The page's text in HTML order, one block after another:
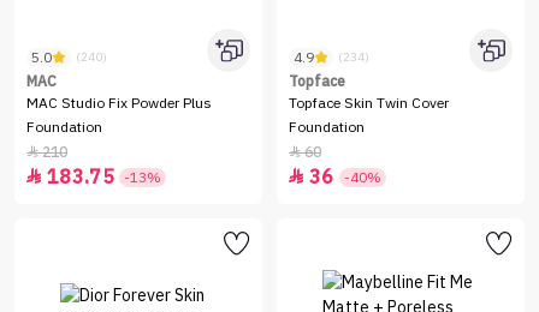
5.0 (240)
MAC
MAC Studio Fix Powder Plus
Foundation
210
 183.75 -13%
4.9 (234)
Topface
Topface Skin Twin Cover
Foundation
60
 36 -40%